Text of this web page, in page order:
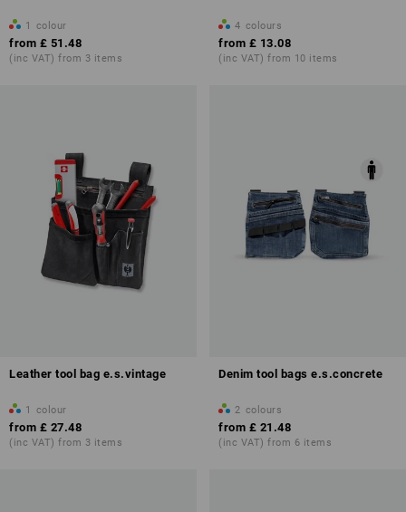
1 colour
from £ 51.48
(inc VAT) from 3 items
4 colours
from £ 13.08
(inc VAT) from 10 items
Leather tool bag e.s.vintage
1 colour
from £ 27.48
(inc VAT) from 3 items
Denim tool bags e.s.concrete
2 colours
from £ 21.48
(inc VAT) from 6 items